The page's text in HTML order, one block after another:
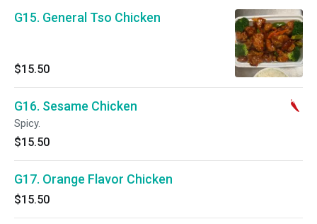
G15. General Tso Chicken
$15.50
G16. Sesame Chicken
Spicy.
$15.50
G17. Orange Flavor Chicken
$15.50